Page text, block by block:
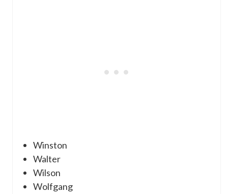
Winston
Walter
Wilson
Wolfgang